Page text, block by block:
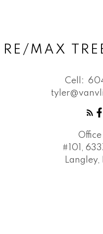
RE/MAX
Cell:
#101,
Langley,